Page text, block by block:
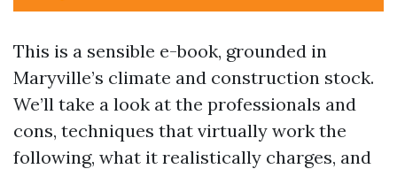
This is a sensible e-book, grounded in
Maryville’s climate and construction stock.
We’ll take a look at the professionals and
cons, techniques that virtually work the
following, what it realistically charges, and